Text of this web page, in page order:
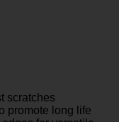
scratches
promote long life